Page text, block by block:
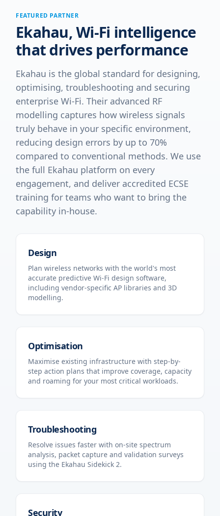
FEATURED PARTNER
Ekahau, Wi-Fi intelligence
that drives performance
Ekahau is the global standard for designing,
optimising, troubleshooting and securing
enterprise Wi-Fi. Their advanced RF
modelling captures how wireless signals
truly behave in your specific environment,
reducing design errors by up to 70%
compared to conventional methods. We use
the full Ekahau platform on every
engagement, and deliver accredited ECSE
training for teams who want to bring the
capability in-house.
Design
Plan wireless networks with the world's most
accurate predictive Wi-Fi design software,
including vendor-specific AP libraries and 3D
modelling.
Optimisation
Maximise existing infrastructure with step-by-
step action plans that improve coverage, capacity
and roaming for your most critical workloads.
Troubleshooting
Resolve issues faster with on-site spectrum
analysis, packet capture and validation surveys
using the Ekahau Sidekick 2.
Security